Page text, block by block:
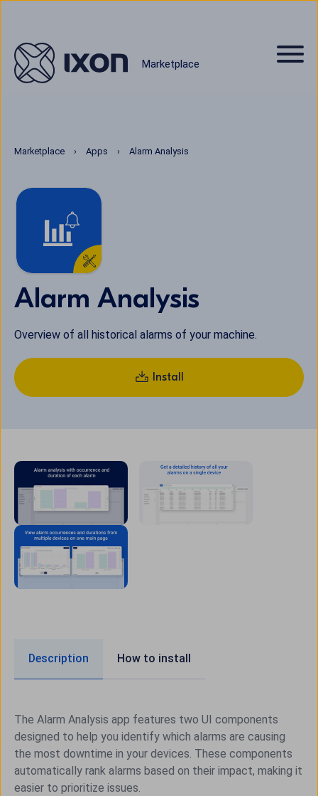
Marketplace
Marketplace Apps Alarm Analysis
Alarm Analysis
Overview of all historical alarms of your machine.
Install
Description How to install
The Alarm Analysis app features two UI components
designed to help you identify which alarms are causing
the most downtime in your devices. These components
automatically rank alarms based on their impact, making it
easier to prioritize issues.